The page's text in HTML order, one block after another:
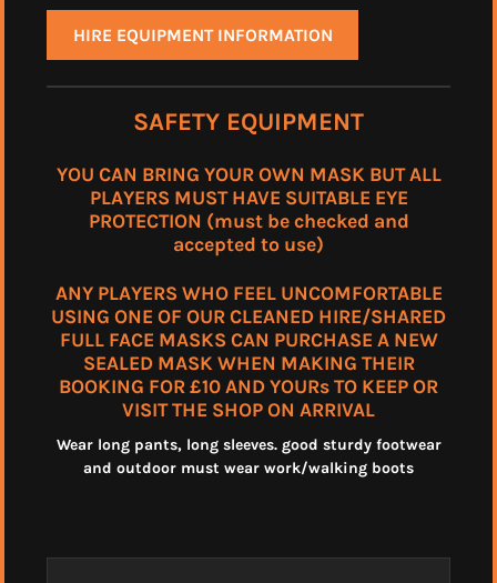
HIRE EQUIPMENT INFORMATION
SAFETY EQUIPMENT
YOU CAN BRING YOUR OWN MASK BUT ALL
PLAYERS MUST HAVE SUITABLE EYE
PROTECTION (must be checked and
accepted to use)
ANY PLAYERS WHO FEEL UNCOMFORTABLE
USING ONE OF OUR CLEANED HIRE/SHARED
FULL FACE MASKS CAN PURCHASE A NEW
SEALED MASK WHEN MAKING THEIR
BOOKING FOR £10 AND YOURs TO KEEP OR
VISIT THE SHOP ON ARRIVAL
Wear long pants, long sleeves. good sturdy footwear
and outdoor must wear work/walking boots